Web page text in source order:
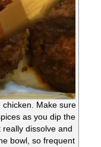
Make sure
as you dip the
really dissolve and
bowl, so frequent